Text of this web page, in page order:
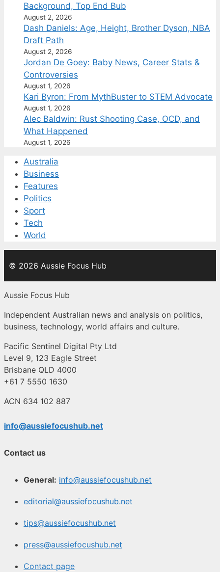
Background, Top End Bub
August 2, 2026
Dash Daniels: Age, Height, Brother Dyson, NBA
Draft Path
August 2, 2026
Jordan De Goey: Baby News, Career Stats &
Controversies
August 1, 2026
Kari Byron: From MythBuster to STEM Advocate
August 1, 2026
Alec Baldwin: Rust Shooting Case, OCD, and
What Happened
August 1, 2026
Australia
Business
Features
Politics
Sport
Tech
World
© 2026 Aussie Focus Hub
Aussie Focus Hub
Independent Australian news and analysis on politics,
business, technology, world affairs and culture.
Pacific Sentinel Digital Pty Ltd
Level 9, 123 Eagle Street
Brisbane QLD 4000
+61 7 5550 1630
ACN 634 102 887
info@aussiefocushub.net
Contact us
General: info@aussiefocushub.net
editorial@aussiefocushub.net
tips@aussiefocushub.net
press@aussiefocushub.net
Contact page